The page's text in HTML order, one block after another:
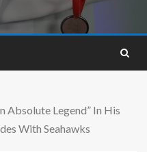
Absolute Legend” In His
With Seahawks